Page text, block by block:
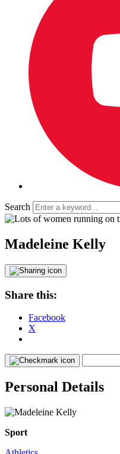
Search
Madeleine Kelly
Share this:
Facebook
X
Personal Details
Sport